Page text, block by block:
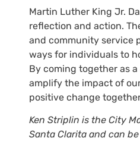
Martin Luther King Jr.
reflection and action.
and community service
ways for individuals to
By coming together as
amplify the impact of
positive change
Ken Striplin is the City
Santa Clarita and can